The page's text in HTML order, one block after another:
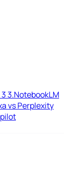
3.NotebookLM
vs Perplexity